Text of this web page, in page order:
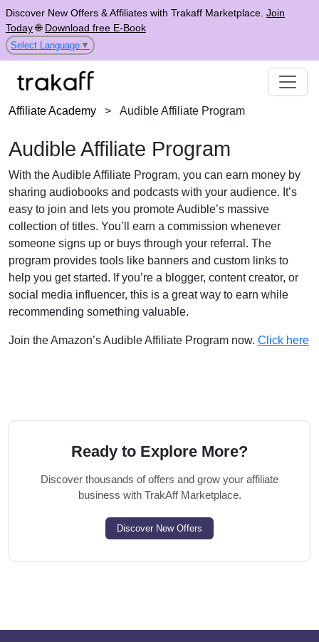
Discover New Offers & Affiliates with Trakaff Marketplace. Join
Today🌐 Download free E-Book
Select Language ▼
Affiliate Academy > Audible Affiliate Program
Audible Affiliate Program
With the Audible Affiliate Program, you can earn money by
sharing audiobooks and podcasts with your audience. It’s
easy to join and lets you promote Audible’s massive
collection of titles. You’ll earn a commission whenever
someone signs up or buys through your referral. The
program provides tools like banners and custom links to
help you get started. If you’re a blogger, content creator, or
social media influencer, this is a great way to earn while
recommending something valuable.
Join the Amazon’s Audible Affiliate Program now. Click here
Ready to Explore More?
Discover thousands of offers and grow your affiliate
business with TrakAff Marketplace.
Discover New Offers